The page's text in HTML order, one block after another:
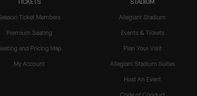
TICKETS
Ticket Members
Premium Seating
and Pricing Map
My Account
STADIUM
Allegiant Stadium
Events & Tickets
Plan Your Visit
Allegiant Stadium Suites
Host An Event
Code of Conduct